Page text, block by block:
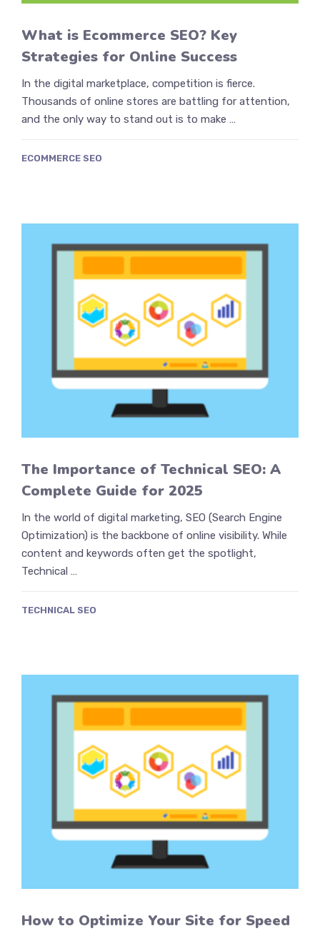
What is Ecommerce SEO? Key
Strategies for Online Success
In the digital marketplace, competition is fierce.
Thousands of online stores are battling for attention,
and the only way to stand out is to make …
ECOMMERCE SEO
The Importance of Technical SEO: A
Complete Guide for 2025
In the world of digital marketing, SEO (Search Engine
Optimization) is the backbone of online visibility. While
content and keywords often get the spotlight,
Technical …
TECHNICAL SEO
How to Optimize Your Site for Speed